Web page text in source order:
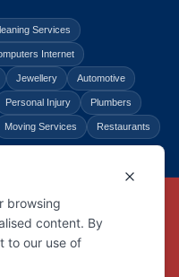
Services
Internet
Jewellery Automotive
Personal Injury Plumbers
Moving Services Restaurants
- 1996 - 2026
Limited